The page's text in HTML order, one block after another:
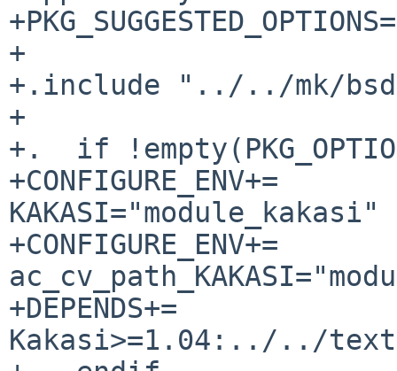
+PKG_SUGGESTED_OPTIONS=
+
+.include "../../mk/
+
+.  if
+CONFIGURE_ENV+=
KAKASI="module_kakasi"
+CONFIGURE_ENV+=
+DEPENDS+=
Kakasi>=1.04:../../